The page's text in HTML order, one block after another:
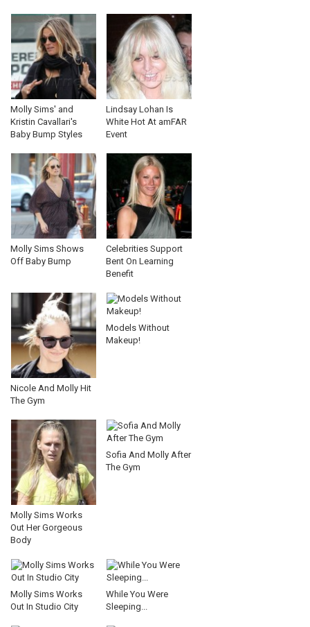
Molly Sims' and
Kristin Cavallari's
Baby Bump Styles
Lindsay Lohan Is
White Hot At amFAR
Event
Molly Sims Shows
Off Baby Bump
Celebrities Support
Bent On Learning
Benefit
Nicole And Molly Hit
The Gym
Models Without
Makeup!
Molly Sims Works
Out Her Gorgeous
Body
Sofia And Molly After
The Gym
Molly Sims Works
Out In Studio City
While You Were
Sleeping...